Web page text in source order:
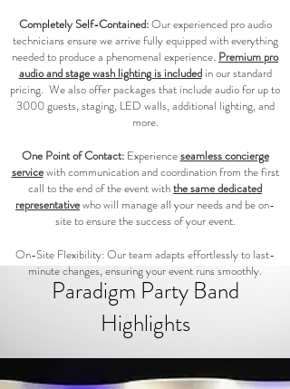
Completely Self-Contained:Our experienced pro audio
technicians ensure we arrive fully equipped with everything
needed to produce a phenomenal experience. Premium pro
audio and stage wash lighting is includedin our standard
pricing. We also offer packages that include audio for up to
3000 guests, staging, LED walls, additional lighting, and
more.
One Point of Contact:Experienceseamless concierge
servicewith communication and coordination from the first
call to the end of the event withthe same dedicated
representativewho will manage all your needs and be on-
site to ensure the success of your event.
On-Site Flexibility: Our team adapts effortlessly to last-
minute changes, ensuring your event runs smoothly.​
Paradigm Party Band
Highlights